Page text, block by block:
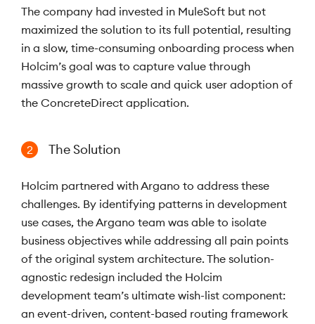
The company had invested in MuleSoft but not
maximized the solution to its full potential, resulting
in a slow, time-consuming onboarding process when
Holcim’s goal was to capture value through
massive growth to scale and quick user adoption of
the ConcreteDirect application.
2 The Solution
Holcim partnered with Argano to address these
challenges. By identifying patterns in development
use cases, the Argano team was able to isolate
business objectives while addressing all pain points
of the original system architecture. The solution-
agnostic redesign included the Holcim
development team’s ultimate wish-list component:
an event-driven, content-based routing framework